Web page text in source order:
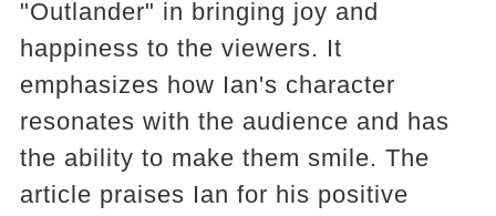
"Outlander" in bringing joy and
happiness to the viewers. It
emphasizes how Ian's character
resonates with the audience and has
the ability to make them smile. The
article praises Ian for his positive